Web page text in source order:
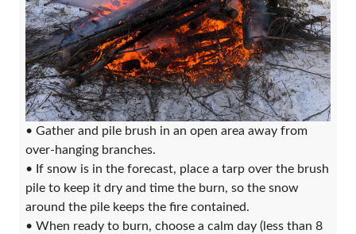
• Gather and pile brush in an open area away from
over-hanging branches.
• If snow is in the forecast, place a tarp over the brush
pile to keep it dry and time the burn, so the snow
around the pile keeps the fire contained.
• When ready to burn, choose a calm day (less than 8